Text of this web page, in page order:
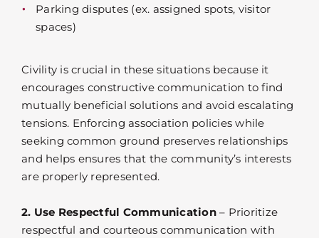
Parking disputes (ex. assigned spots, visitor
spaces)
Civility is crucial in these situations because it
encourages constructive communication to find
mutually beneficial solutions and avoid escalating
tensions. Enforcing association policies while
seeking common ground preserves relationships
and helps ensures that the community’s interests
are properly represented.
2. Use Respectful Communication– Prioritize
respectful and courteous communication with